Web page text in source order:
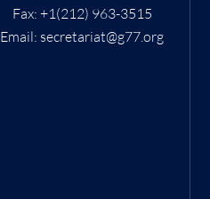
Fax: +1(212) 963-3515
Email: secretariat@g77.org